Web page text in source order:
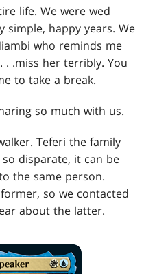
life. We were wed
happy years. We
who reminds me
. . .miss her terribly. You
to take a break.
so much with us.
Teferi the family
disparate, it can be
the same person.
so we contacted
about the latter.